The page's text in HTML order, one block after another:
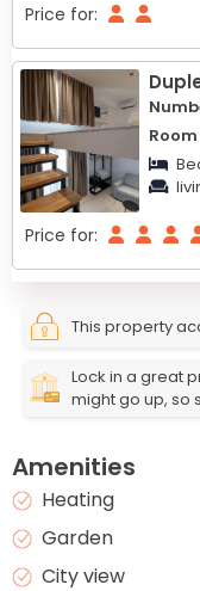
Price for:
Price for:
This property
Lock in a great
might go up, so
Amenities
Heating
Garden
City view